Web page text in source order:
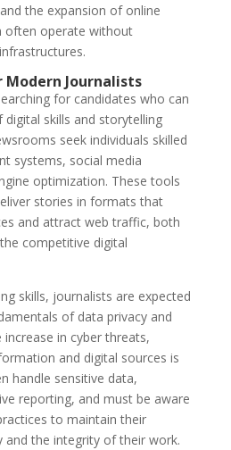
the expansion of online
often operate without
Modern Journalists
for candidates who can
skills and storytelling
seek individuals skilled
systems, social media
optimization. These tools
stories in formats that
and attract web traffic, both
competitive digital
skills, journalists are expected
of data privacy and
in cyber threats,
and digital sources is
handle sensitive data,
reporting, and must be aware
to maintain their
and the integrity of their work.